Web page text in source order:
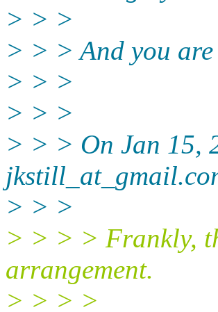
> > >
> > > And you
> > >
> > >
> > > On Jan 15,
jkstill_at_gmail.
> > >
> > > > Frankly,
arrangement.
> > > >